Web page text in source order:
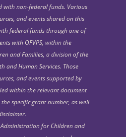
with non-federal funds. Various
and events shared on this
federal funds through one of
with OFVPS, within the
and Families, a division of the
and Human Services. Those
and events supported by
within the relevant document
specific grant number, as well
for Children and